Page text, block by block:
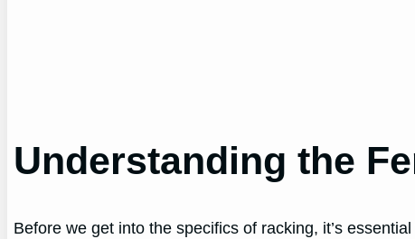
Understanding the
Before we get into the specifics of racking, it’s